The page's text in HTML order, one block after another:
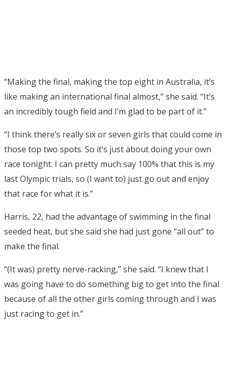
“Making the final, making the top eight in Australia, it’s
like making an international final almost,’’ she said. “It’s
an incredibly tough field and I’m glad to be part of it.”
“I think there’s really six or seven girls that could come in
those top two spots. So it’s just about doing your own
race tonight. I can pretty much say 100% that this is my
last Olympic trials, so (I want to) just go out and enjoy
that race for what it is.”
Harris, 22, had the advantage of swimming in the final
seeded heat, but she said she had just gone “all out’’ to
make the final.
“(It was) pretty nerve-racking,’’ she said. “I knew that I
was going have to do something big to get into the final
because of all the other girls coming through and I was
just racing to get in.”